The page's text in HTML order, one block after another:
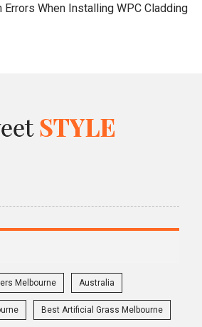
Errors When Installing WPC Cladding
Melbourne Australia
Best Artificial Grass Melbourne